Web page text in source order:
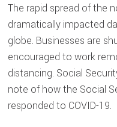
The rapid spread of the
dramatically impacted
globe. Businesses are
encouraged to work
distancing. Social
note of how the Social
responded to COVID-19.